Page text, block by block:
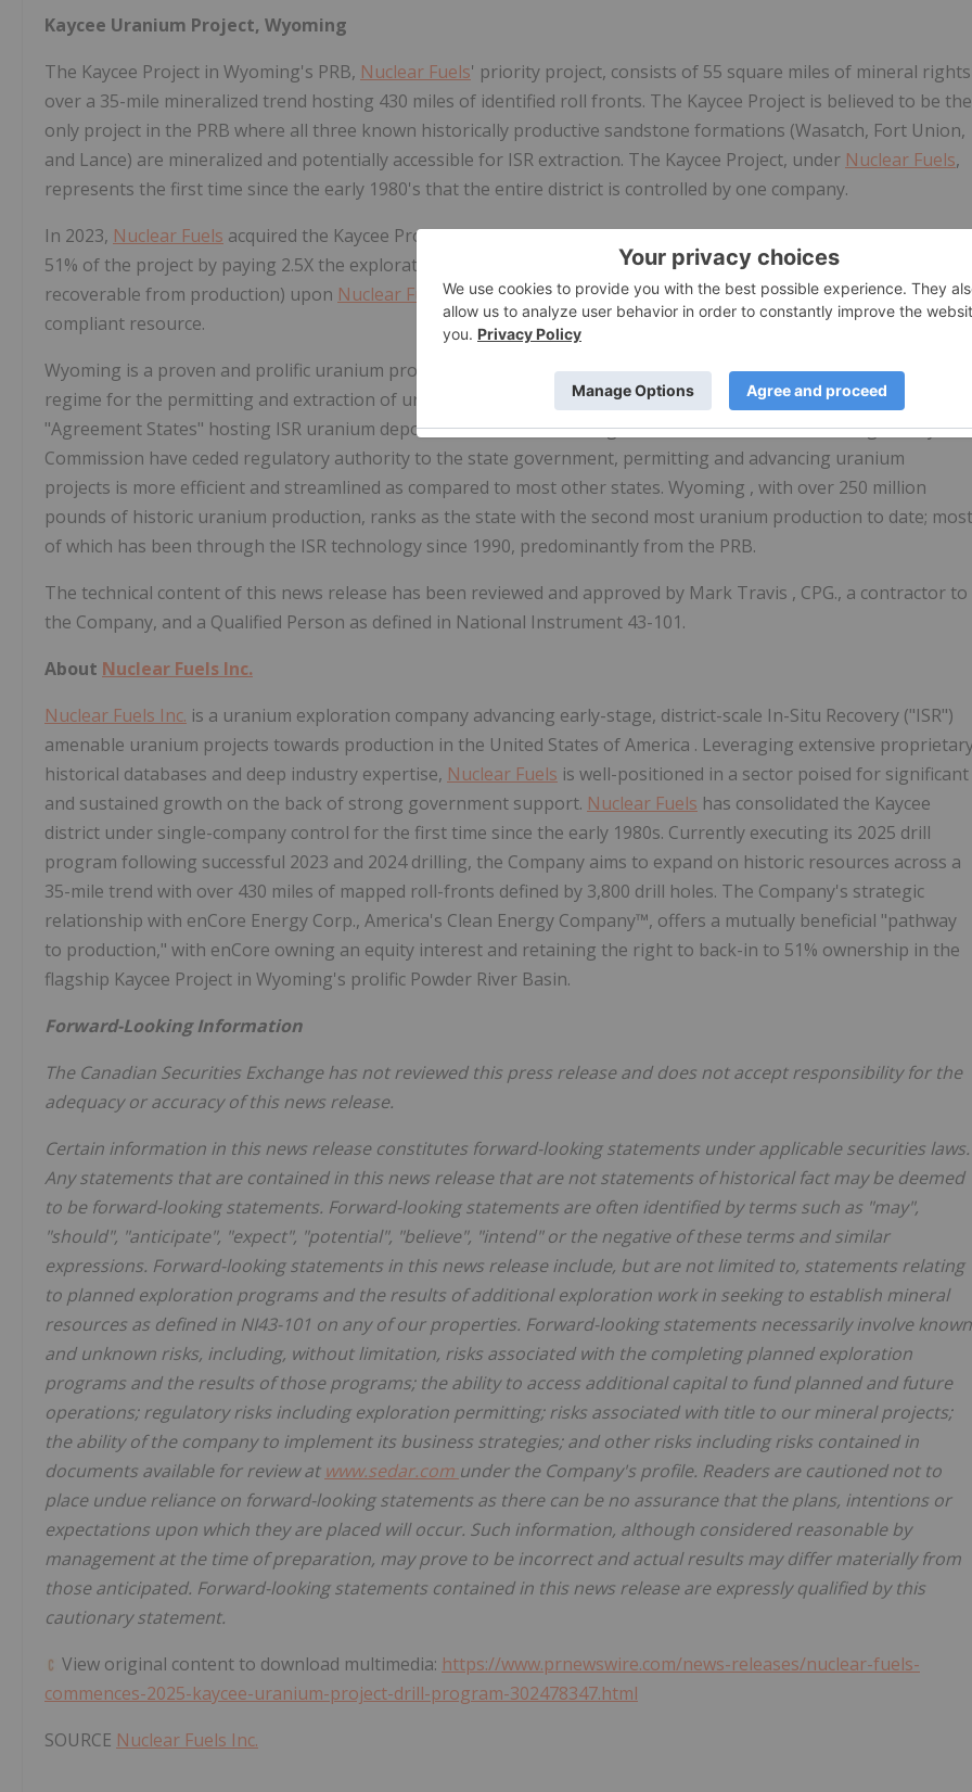
Kaycee Uranium Project, Wyoming
The Kaycee Project in Wyoming's PRB, Nuclear Fuels' priority project, consists of 55 square miles of mineral rights
over a 35-mile mineralized trend hosting 430 miles of identified roll fronts. The Kaycee Project is believed to be the
only project in the PRB where all three known historically productive sandstone formations (Wasatch, Fort Union,
and Lance) are mineralized and potentially accessible for ISR extraction. The Kaycee Project, under Nuclear Fuels,
represents the first time since the early 1980's that the entire district is controlled by one company.
In 2023, Nuclear Fuels acquired the Kaycee Project from enCore Energy Corp., which retains a back-in right for
51% of the project by paying 2.5X the exploration costs and financing theKayceeproject to production (costs
recoverable from production) upon Nuclear Fuelsestablishing a minimum 15 million pound eU 3O843-101
compliant resource.
Wyoming is a proven and prolific uranium producer with a pro-energy government and established regulatory
regime for the permitting and extraction of uranium through ISR technology.Wyomingis one of the few
"Agreement States" hosting ISR uranium deposits, where the federal government and the Nuclear Regulatory
Commission have ceded regulatory authority to the state government, permitting and advancing uranium
projects is more efficient and streamlined as compared to most other states. Wyoming , with over 250 million
pounds of historic uranium production, ranks as the state with the second most uranium production to date; most
of which has been through the ISR technology since 1990, predominantly from the PRB.
The technical content of this news release has been reviewed and approved by Mark Travis , CPG., a contractor to
the Company, and a Qualified Person as defined in National Instrument 43-101.
About Nuclear Fuels Inc.
Nuclear Fuels Inc. is a uranium exploration company advancing early-stage, district-scale In-Situ Recovery ("ISR")
amenable uranium projects towards production in the United States of America . Leveraging extensive
historical databases and deep industry expertise, Nuclear Fuels is well-positioned in a sector poised for significant
and sustained growth on the back of strong government support. Nuclear Fuels has consolidated the Kaycee
district under single-company control for the first time since the early 1980s. Currently executing its 2025 drill
program following successful 2023 and 2024 drilling, the Company aims to expand on historic resources across a
35-mile trend with over 430 miles of mapped roll-fronts defined by 3,800 drill holes. The Company's strategic
relationship with enCore Energy Corp., America's Clean Energy Company™, offers a mutually beneficial "pathway
to production," with enCore owning an equity interest and retaining the right to back-in to 51% ownership in the
flagship Kaycee Project in Wyoming's prolific Powder River Basin.
Forward-Looking Information
The Canadian Securities Exchange has not reviewed this press release and does not accept responsibility for the
adequacy or accuracy of this news release.
Certain information in this news release constitutes forward-looking statements under applicable securities laws.
Any statements that are contained in this news release that are not statements of historical fact may be deemed
to be forward-looking statements. Forward-looking statements are often identified by terms such as "may",
"should", "anticipate", "expect", "potential", "believe", "intend" or the negative of these terms and similar
expressions. Forward-looking statements in this news release include, but are not limited to, statements relating
to planned exploration programs and the results of additional exploration work in seeking to establish mineral
resources as defined in NI43-101 on any of our properties. Forward-looking statements necessarily involve known
and unknown risks, including, without limitation, risks associated with the completing planned exploration
programs and the results of those programs; the ability to access additional capital to fund planned and future
operations; regulatory risks including exploration permitting; risks associated with title to our mineral projects;
the ability of the company to implement its business strategies; and other risks including risks contained in
documents available for review at www.sedar.com under the Company's profile. Readers are cautioned not to
place undue reliance on forward-looking statements as there can be no assurance that the plans, intentions or
expectations upon which they are placed will occur. Such information, although considered reasonable by
management at the time of preparation, may prove to be incorrect and actual results may differ materially from
those anticipated. Forward-looking statements contained in this news release are expressly qualified by this
cautionary statement.
View original content to download multimedia: https://www.prnewswire.com/news-releases/nuclear-fuels-
commences-2025-kaycee-uranium-project-drill-program-302478347.html
SOURCE Nuclear Fuels Inc.